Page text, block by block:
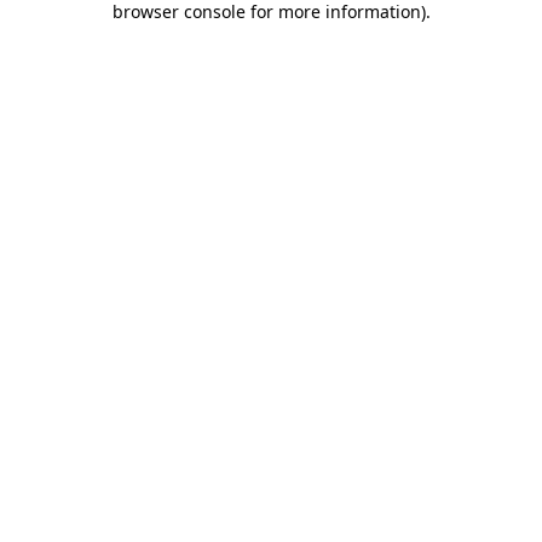
browser console for more information).